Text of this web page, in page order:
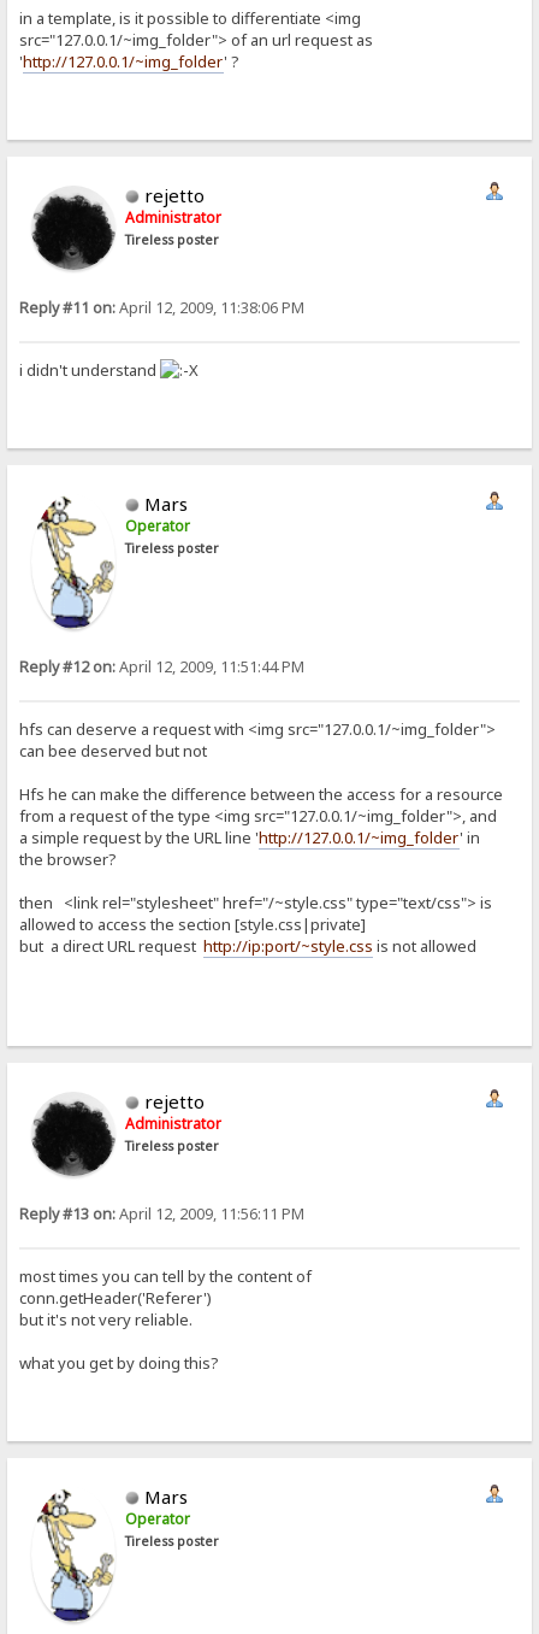
in a template, is it possible to differentiate <img
src="127.0.0.1/~img_folder"> of an url request as
'http://127.0.0.1/~img_folder' ?
rejetto
Administrator
Tireless poster
Reply #11 on:April 12, 2009, 11:38:06 PM
i didn't understand
Mars
Operator
Tireless poster
Reply #12 on:April 12, 2009, 11:51:44 PM
hfs can deserve a request with <img src="127.0.0.1/~img_folder">
can bee deserved but not
Hfs he can make the difference between the access for a resource
from a request of the type <img src="127.0.0.1/~img_folder">, and
a simple request by the URL line 'http://127.0.0.1/~img_folder' in
the browser?
then <link rel="stylesheet" href="/~style.css" type="text/css"> is
allowed to access the section [style.css|private]
but a direct URL requesthttp://ip:port/~style.css is not allowed
rejetto
Administrator
Tireless poster
Reply #13 on:April 12, 2009, 11:56:11 PM
most times you can tell by the content of
conn.getHeader('Referer')
but it's not very reliable.
what you get by doing this?
Mars
Operator
Tireless poster